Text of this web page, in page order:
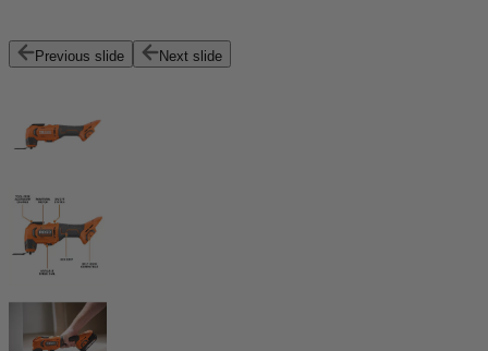
Previous slide Next slide